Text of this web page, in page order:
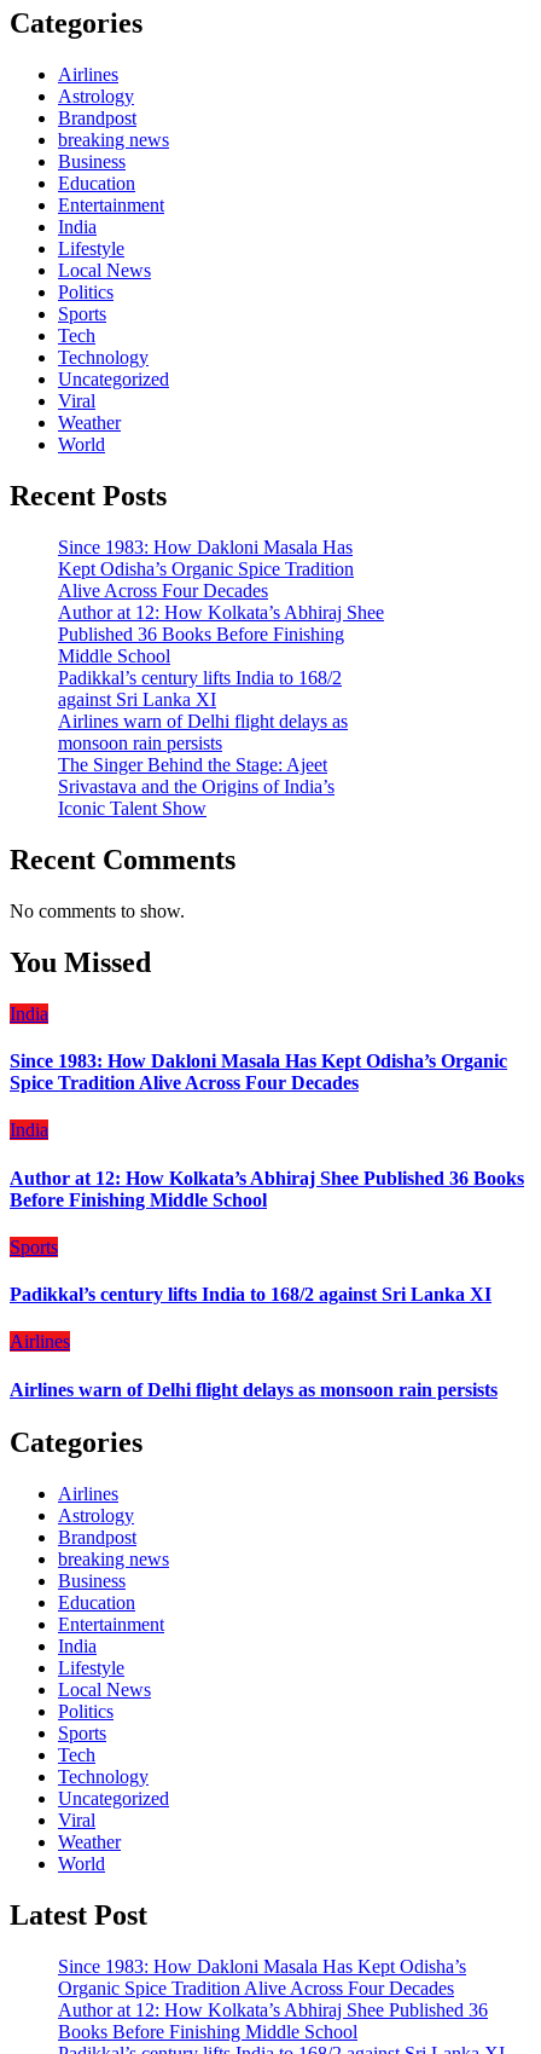
Categories
Airlines
Astrology
Brandpost
breaking news
Business
Education
Entertainment
India
Lifestyle
Local News
Politics
Sports
Tech
Technology
Uncategorized
Viral
Weather
World
Recent Posts
Since 1983: How Dakloni Masala Has
Kept Odisha’s Organic Spice Tradition
Alive Across Four Decades
Author at 12: How Kolkata’s Abhiraj Shee
Published 36 Books Before Finishing
Middle School
Padikkal’s century lifts India to 168/2
against Sri Lanka XI
Airlines warn of Delhi flight delays as
monsoon rain persists
The Singer Behind the Stage: Ajeet
Srivastava and the Origins of India’s
Iconic Talent Show
Recent Comments
No comments to show.
You Missed
India
Since 1983: How Dakloni Masala Has Kept Odisha’s Organic
Spice Tradition Alive Across Four Decades
India
Author at 12: How Kolkata’s Abhiraj Shee Published 36 Books
Before Finishing Middle School
Sports
Padikkal’s century lifts India to 168/2 against Sri Lanka XI
Airlines
Airlines warn of Delhi flight delays as monsoon rain persists
Categories
Airlines
Astrology
Brandpost
breaking news
Business
Education
Entertainment
India
Lifestyle
Local News
Politics
Sports
Tech
Technology
Uncategorized
Viral
Weather
World
Latest Post
Since 1983: How Dakloni Masala Has Kept Odisha’s
Organic Spice Tradition Alive Across Four Decades
Author at 12: How Kolkata’s Abhiraj Shee Published 36
Books Before Finishing Middle School